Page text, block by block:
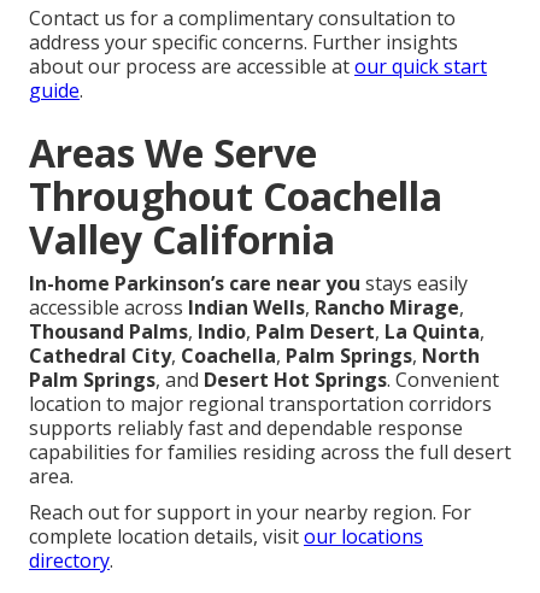
Contact us for a complimentary consultation to
address your specific concerns. Further insights
about our process are accessible atour quick start
guide.
Areas We Serve
Throughout Coachella
Valley California
In-home Parkinson’s care near you stays easily
accessible across Indian Wells, Rancho Mirage,
Thousand Palms, Indio, Palm Desert, La Quinta,
Cathedral City, Coachella, Palm Springs, North
Palm Springs, and Desert Hot Springs. Convenient
location to major regional transportation corridors
supports reliably fast and dependable response
capabilities for families residing across the full desert
area.
Reach out for support in your nearby region. For
complete location details, visitour locations
directory.